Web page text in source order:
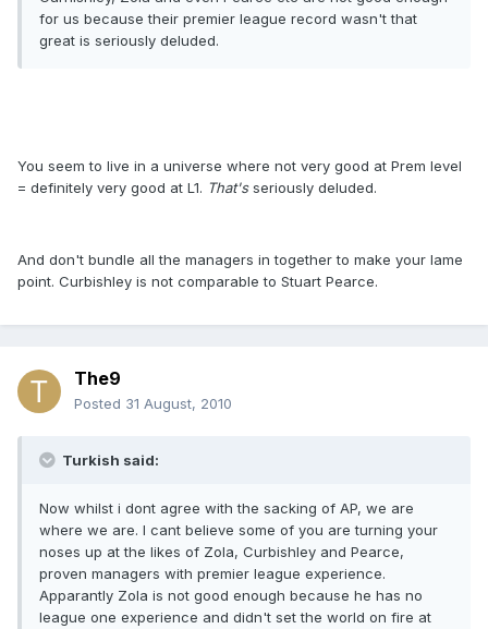
for us because their premier league record wasn't that
great is seriously deluded.
You seem to live in a universe where not very good at Prem level
= definitely very good at L1. That'sseriously deluded.
And don't bundle all the managers in together to make your lame
point. Curbishley is not comparable to Stuart Pearce.
The9
Posted 31 August, 2010
Turkish said:
Now whilst i dont agree with the sacking of AP, we are
where we are. I cant believe some of you are turning your
noses up at the likes of Zola, Curbishley and Pearce,
proven managers with premier league experience.
Apparantly Zola is not good enough because he has no
league one experience and didn't set the world on fire at